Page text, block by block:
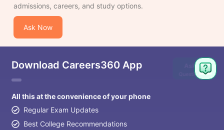
admissions, careers, and study options.
Ask Now
Download Careers360 App
All this at the convenience of your phone
Regular Exam Updates
Best College Recommendations
Ask
Question